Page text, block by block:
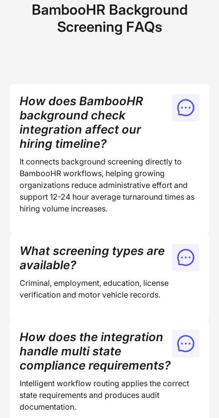
BambooHR Background
Screening FAQs
How does BambooHR
background check
integration affect our
hiring timeline?
It connects background screening directly to
BambooHR workflows, helping growing
organizations reduce administrative effort and
support 12-24 hour average turnaround times as
hiring volume increases.
What screening types are
available?
Criminal, employment, education, license
verification and motor vehicle records.
How does the integration
handle multi state
compliance requirements?
Intelligent workflow routing applies the correct
state requirements and produces audit
documentation.